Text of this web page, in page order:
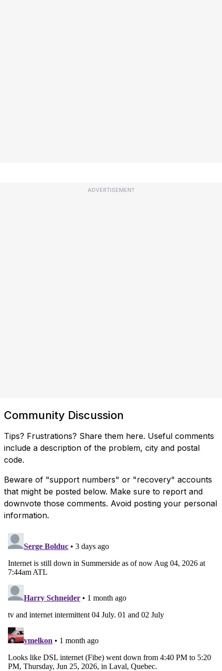
ADVERTISEMENT
Community Discussion
Tips? Frustrations? Share them here. Useful comments
include a description of the problem, city and postal
code.
Beware of "support numbers" or "recovery" accounts
that might be posted below. Make sure to report and
downvote those comments. Avoid posting your personal
information.